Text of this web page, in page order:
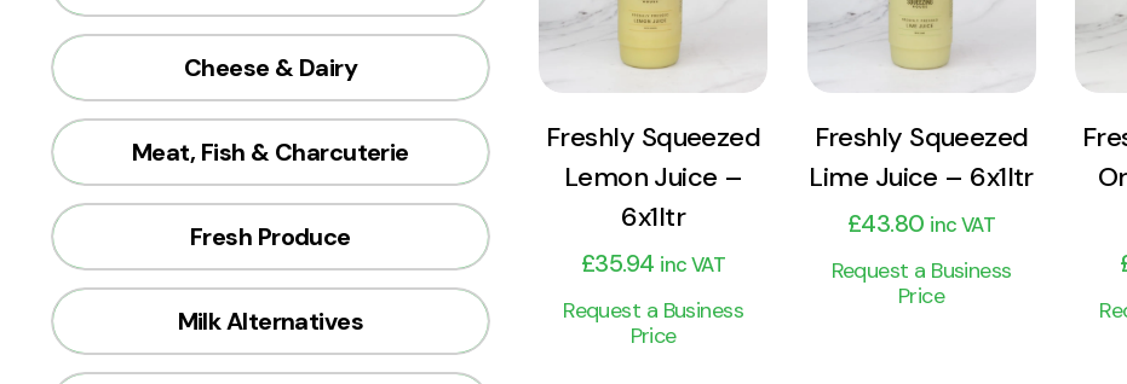
Cheese & Dairy
Meat, Fish & Charcuterie
Fresh Produce
Milk Alternatives
Add to cart
Freshly Squeezed
Lemon Juice –
6x1ltr
£35.94 inc VAT
Request a Business
Price
Add to cart
Freshly Squeezed
Lime Juice – 6x1ltr
£43.80 inc VAT
Request a Business
Price